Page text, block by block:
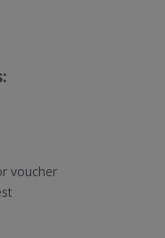
voucher